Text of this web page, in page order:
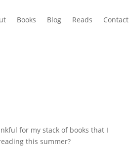
Books Blog Reads Contact
for my stack of books that I
this summer?